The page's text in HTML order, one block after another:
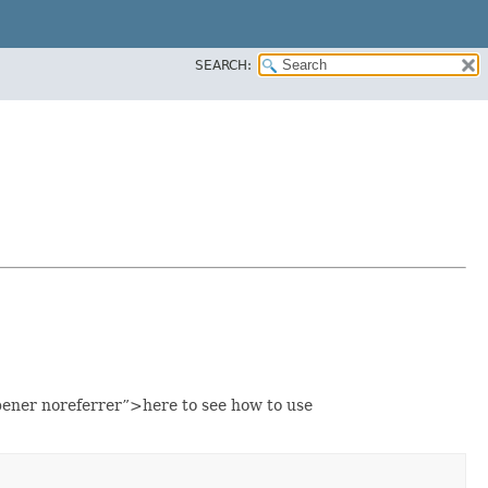
SEARCH:
noreferrer”>here to see how to use